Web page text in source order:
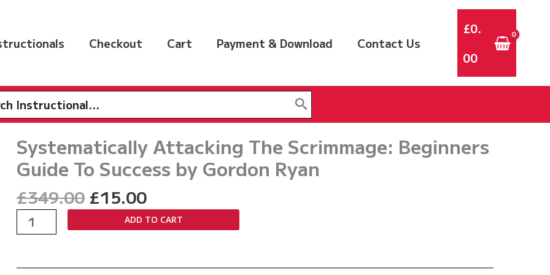
Checkout Cart Payment & Download Contact Us
£0.
00
Systematically Attacking The Scrimmage: Beginners
Guide To Success by Gordon Ryan
£349.00 Original
price
was:
£15.00Current
price
is:
Systematically
Attacking
Scrimmage:
ADD TO CART